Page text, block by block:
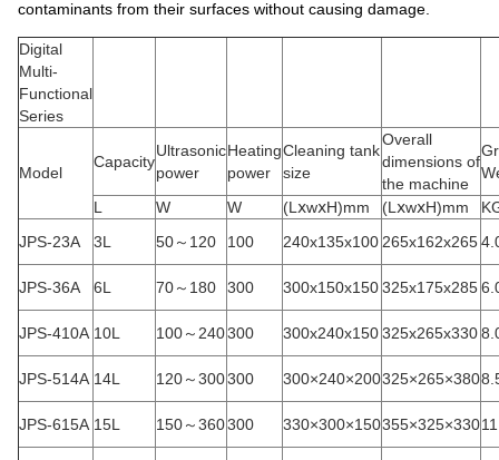
contaminants from their surfaces without causing damage.
Digital
Multi-
Functional
Series
Model
Capacity
Ultrasonic
power
Heating
power
Cleaning tank
size
Overall
dimensions of
the machine
L
W W (LⅹwⅹH)mm (LⅹwⅹH)mm
JPS-23A
3L 50～120 100 240x135x100 265x162x265
JPS-36A 6L 70～180 300 300x150x150325x175x285
JPS-410A 10L 100～240300 300x240x150325x265x330
JPS-514A 14L 120～300300 300×240×200325×265×380
JPS-615A 15L 150～360300 330×300×150355×325×330